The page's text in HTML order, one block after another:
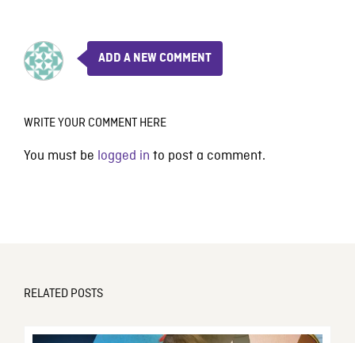
ADD A NEW COMMENT
WRITE YOUR COMMENT HERE
You must be logged in to post a comment.
RELATED POSTS